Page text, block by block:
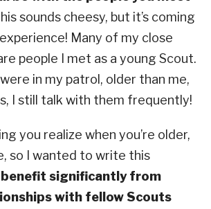
sounds cheesy, but it’s coming
Many of my close
people I met as a young Scout.
in my patrol, older than me,
I still talk with them frequently!
you realize when you’re older,
so I wanted to write this
benefit significantly from
with fellow Scouts